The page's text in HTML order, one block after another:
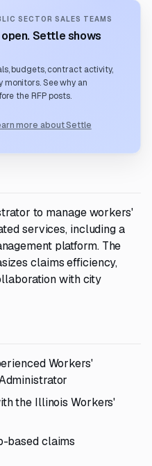
SECTOR SALES TEAMS
Settle shows
budgets, contract activity,
See why an
the RFP posts.
more about Settle
to manage workers'
services, including a
platform. The
claims efficiency,
with city
Workers'
the Illinois Workers'
based claims